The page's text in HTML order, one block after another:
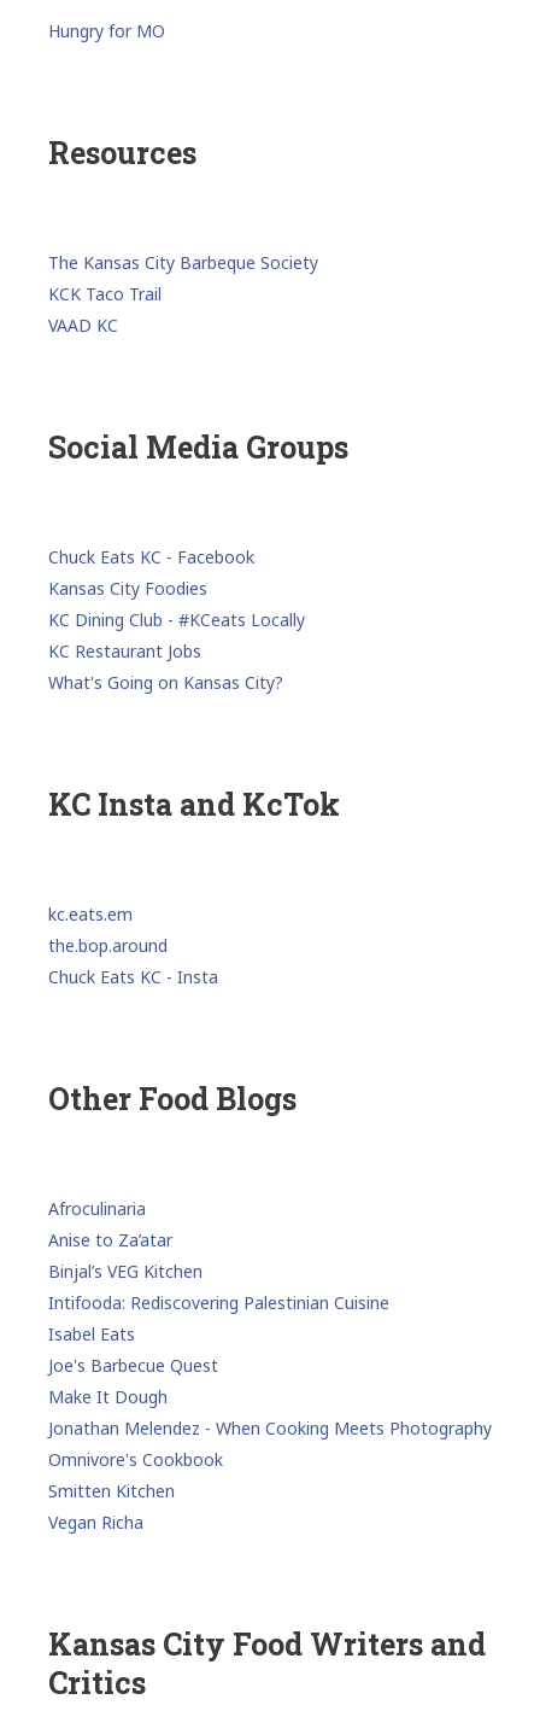
Hungry for MO
Resources
The Kansas City Barbeque Society
KCK Taco Trail
VAAD KC
Social Media Groups
Chuck Eats KC - Facebook
Kansas City Foodies
KC Dining Club - #KCeats Locally
KC Restaurant Jobs
What's Going on Kansas City?
KC Insta and KcTok
kc.eats.em
the.bop.around
Chuck Eats KC - Insta
Other Food Blogs
Afroculinaria
Anise to Za’atar
Binjal’s VEG Kitchen
Intifooda: Rediscovering Palestinian Cuisine
Isabel Eats
Joe's Barbecue Quest
Make It Dough
Jonathan Melendez - When Cooking Meets Photography
Omnivore's Cookbook
Smitten Kitchen
Vegan Richa
Kansas City Food Writers and
Critics